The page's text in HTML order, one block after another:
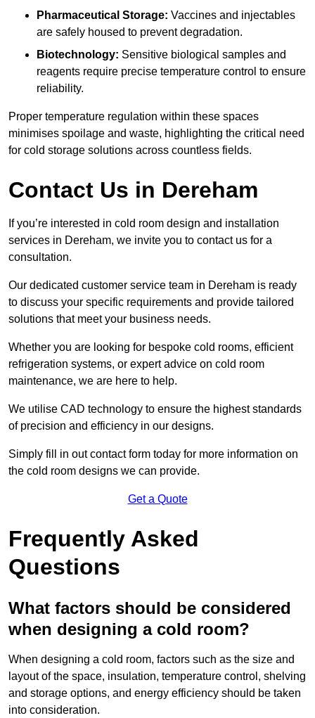
Pharmaceutical Storage: Vaccines and injectables
are safely housed to prevent degradation.
Biotechnology: Sensitive biological samples and
reagents require precise temperature control to ensure
reliability.
Proper temperature regulation within these spaces
minimises spoilage and waste, highlighting the critical need
for cold storage solutions across countless fields.
Contact Us in Dereham
If you’re interested in cold room design and installation
services in Dereham, we invite you to contact us for a
consultation.
Our dedicated customer service team in Dereham is ready
to discuss your specific requirements and provide tailored
solutions that meet your business needs.
Whether you are looking for bespoke cold rooms, efficient
refrigeration systems, or expert advice on cold room
maintenance, we are here to help.
We utilise CAD technology to ensure the highest standards
of precision and efficiency in our designs.
Simply fill in out contact form today for more information on
the cold room designs we can provide.
Get a Quote
Frequently Asked
Questions
What factors should be considered
when designing a cold room?
When designing a cold room, factors such as the size and
layout of the space, insulation, temperature control, shelving
and storage options, and energy efficiency should be taken
into consideration.